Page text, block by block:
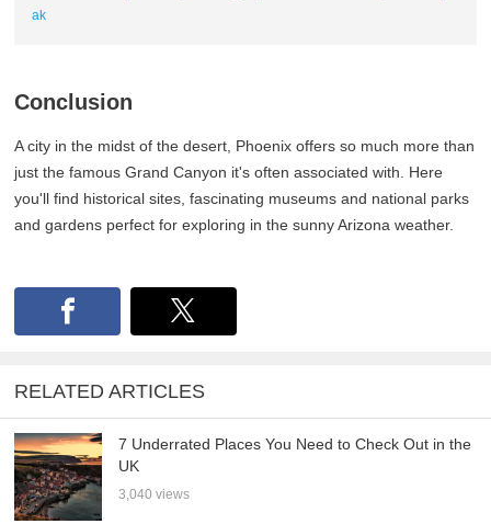
ak
Conclusion
A city in the midst of the desert, Phoenix offers so much more than
just the famous Grand Canyon it's often associated with. Here
you'll find historical sites, fascinating museums and national parks
and gardens perfect for exploring in the sunny Arizona weather.
RELATED ARTICLES
7 Underrated Places You Need to Check Out in the
UK
3,040 views